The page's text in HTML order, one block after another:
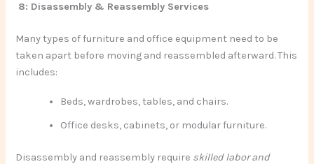
8: Disassembly & Reassembly Services
Many types of furniture and office equipment need to be
taken apart before moving and reassembled afterward. This
includes:
Beds, wardrobes, tables, and chairs.
Office desks, cabinets, or modular furniture.
Disassembly and reassembly require skilled labor and